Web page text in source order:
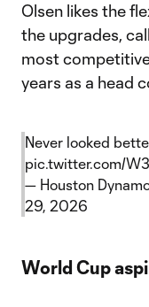
Olsen likes the
the upgrades,
most competitive
years as a head
Never looked
pic.twitter.com/
— Houston
29, 2026
World Cup